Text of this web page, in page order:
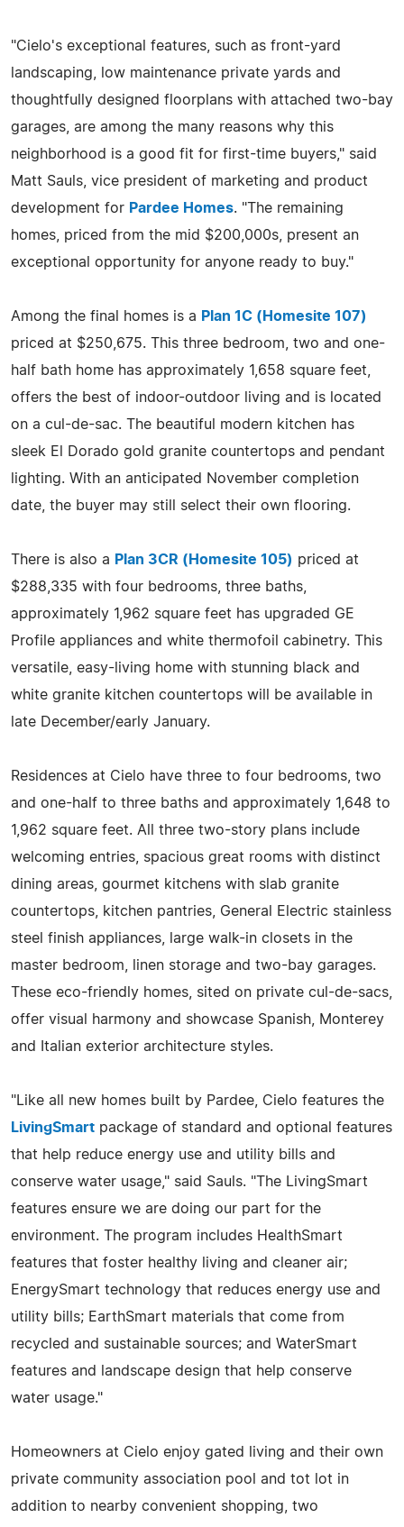
"Cielo's exceptional features, such as front-yard
landscaping, low maintenance private yards and
thoughtfully designed floorplans with attached two-bay
garages, are among the many reasons why this
neighborhood is a good fit for first-time buyers," said
Matt Sauls, vice president of marketing and product
development for Pardee Homes. "The remaining
homes, priced from the mid $200,000s, present an
exceptional opportunity for anyone ready to buy."
Among the final homes is a Plan 1C (Homesite 107)
priced at $250,675. This three bedroom, two and one-
half bath home has approximately 1,658 square feet,
offers the best of indoor-outdoor living and is located
on a cul-de-sac. The beautiful modern kitchen has
sleek El Dorado gold granite countertops and pendant
lighting. With an anticipated November completion
date, the buyer may still select their own flooring.
There is also a Plan 3CR (Homesite 105) priced at
$288,335 with four bedrooms, three baths,
approximately 1,962 square feet has upgraded GE
Profile appliances and white thermofoil cabinetry. This
versatile, easy-living home with stunning black and
white granite kitchen countertops will be available in
late December/early January.
Residences at Cielo have three to four bedrooms, two
and one-half to three baths and approximately 1,648 to
1,962 square feet. All three two-story plans include
welcoming entries, spacious great rooms with distinct
dining areas, gourmet kitchens with slab granite
countertops, kitchen pantries, General Electric stainless
steel finish appliances, large walk-in closets in the
master bedroom, linen storage and two-bay garages.
These eco-friendly homes, sited on private cul-de-sacs,
offer visual harmony and showcase Spanish, Monterey
and Italian exterior architecture styles.
"Like all new homes built by Pardee, Cielo features the
LivingSmart package of standard and optional features
that help reduce energy use and utility bills and
conserve water usage," said Sauls. "The LivingSmart
features ensure we are doing our part for the
environment. The program includes HealthSmart
features that foster healthy living and cleaner air;
EnergySmart technology that reduces energy use and
utility bills; EarthSmart materials that come from
recycled and sustainable sources; and WaterSmart
features and landscape design that help conserve
water usage."
Homeowners at Cielo enjoy gated living and their own
private community association pool and tot lot in
addition to nearby convenient shopping, two